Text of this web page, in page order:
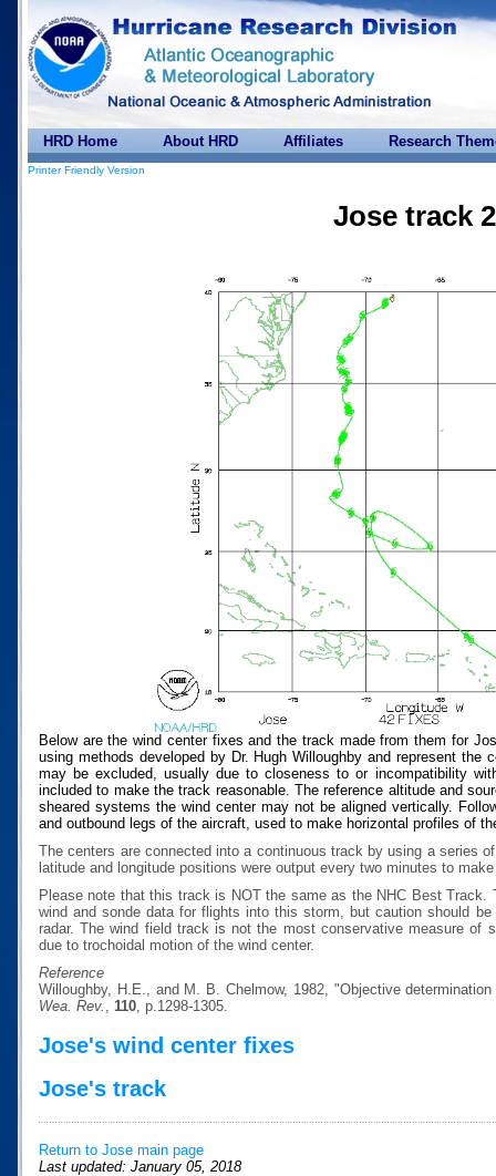
HRD Home About HRD Affiliates Research
Printer Friendly Version
Jose track
Below are the wind center fixes and the track made from them for
using methods developed by Dr. Hugh Willoughby and represent
may be excluded, usually due to closeness to or incompatibility
included to make the track reasonable. The reference altitude and
sheared systems the wind center may not be aligned vertically.
and outbound legs of the aircraft, used to make horizontal profiles of
The centers are connected into a continuous track by using a series
latitude and longitude positions were output every two minutes to
Please note that this track is NOT the same as the NHC Best Track.
wind and sonde data for flights into this storm, but caution should
radar. The wind field track is not the most conservative measure of
due to trochoidal motion of the wind center.
Reference
Willoughby, H.E., and M. B. Chelmow, 1982, "Objective
Wea. Rev. , 110, p.1298-1305.
Jose's wind center fixes
Jose's track
Return to Jose main page
Last updated: January 05, 2018